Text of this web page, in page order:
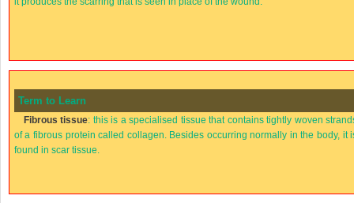
Term to Learn
Fibrous tissue: this is a specialised tissue that contains tightly woven
of a fibrous protein called collagen. Besides occurring normally in the body, it
found in scar tissue.